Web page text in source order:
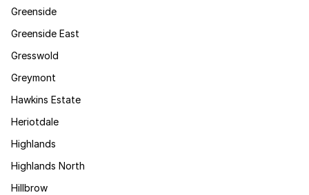
Greenside
Greenside East
Gresswold
Greymont
Hawkins Estate
Heriotdale
Highlands
Highlands North
Hillbrow